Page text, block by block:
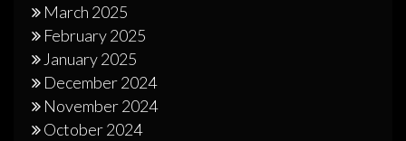
March 2025
February 2025
January 2025
December 2024
November 2024
October 2024